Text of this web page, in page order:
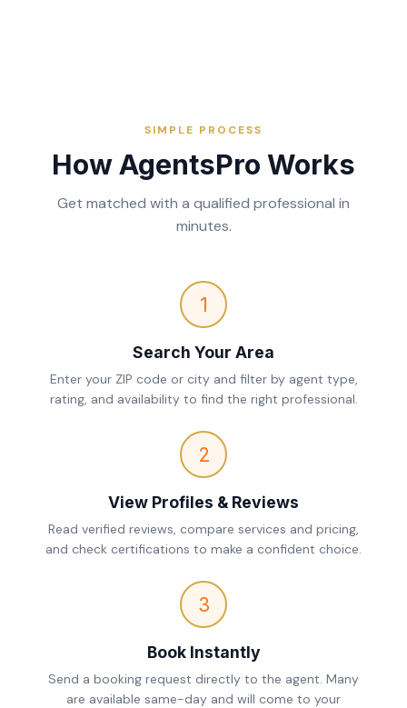
SIMPLE PROCESS
How AgentsPro Works
Get matched with a qualified professional in
minutes.
1
Search Your Area
Enter your ZIP code or city and filter by agent type,
rating, and availability to find the right professional.
2
View Profiles & Reviews
Read verified reviews, compare services and pricing,
and check certifications to make a confident choice.
3
Book Instantly
Send a booking request directly to the agent. Many
are available same-day and will come to your